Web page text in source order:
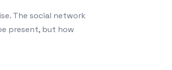
The social network
present, but how